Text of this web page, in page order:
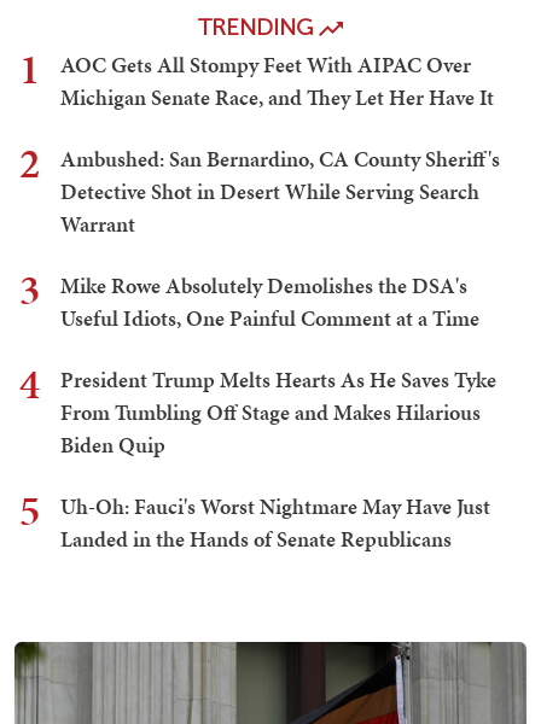
TRENDING
1
AOC Gets All Stompy Feet With AIPAC Over
Michigan Senate Race, and They Let Her Have It
2
Ambushed: San Bernardino, CA County Sheriff's
Detective Shot in Desert While Serving Search
Warrant
3
Mike Rowe Absolutely Demolishes the DSA's
Useful Idiots, One Painful Comment at a Time
4
President Trump Melts Hearts As He Saves Tyke
From Tumbling Off Stage and Makes Hilarious
Biden Quip
5
Uh-Oh: Fauci's Worst Nightmare May Have Just
Landed in the Hands of Senate Republicans